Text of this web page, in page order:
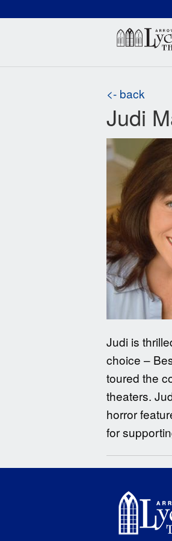
<- back
Judi
Judi is
choice –
toured the
theaters.
horror
for